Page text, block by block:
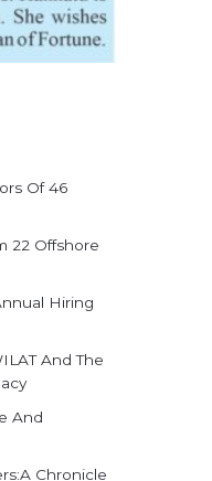
Of 46
22 Offshore
Hiring
And The
And
Chronicle